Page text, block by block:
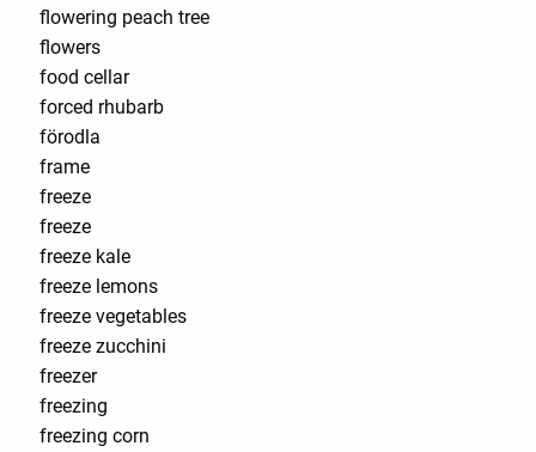
flowering peach tree
flowers
food cellar
forced rhubarb
förodla
frame
freeze
freeze
freeze kale
freeze lemons
freeze vegetables
freeze zucchini
freezer
freezing
freezing corn